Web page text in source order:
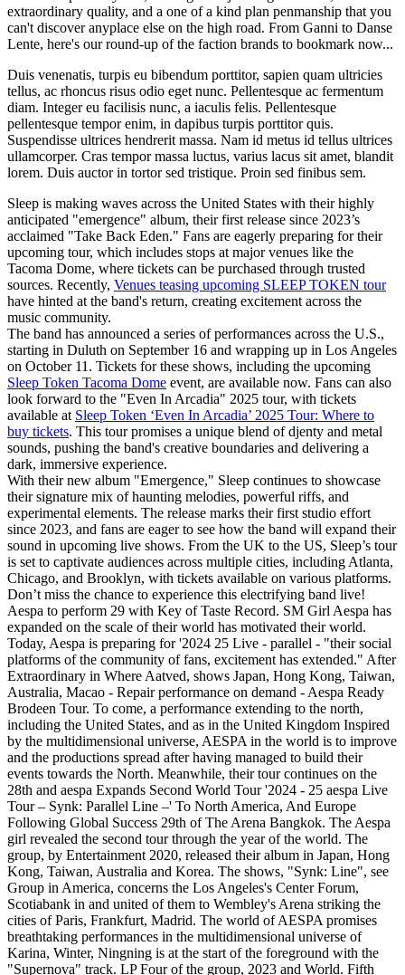
extraordinary quality, and a one of a kind plan penmanship that you
can't discover anyplace else on the high road. From Ganni to Danse
Lente, here's our round-up of the faction brands to bookmark now...
Duis venenatis, turpis eu bibendum porttitor, sapien quam ultricies
tellus, ac rhoncus risus odio eget nunc. Pellentesque ac fermentum
diam. Integer eu facilisis nunc, a iaculis felis. Pellentesque
pellentesque tempor enim, in dapibus turpis porttitor quis.
Suspendisse ultrices hendrerit massa. Nam id metus id tellus ultrices
ullamcorper. Cras tempor massa luctus, varius lacus sit amet, blandit
lorem. Duis auctor in tortor sed tristique. Proin sed finibus sem.
Sleep is making waves across the United States with their highly
anticipated "emergence" album, their first release since 2023’s
acclaimed "Take Back Eden." Fans are eagerly preparing for their
upcoming tour, which includes stops at major venues like the
Tacoma Dome, where tickets can be purchased through trusted
sources. Recently, Venues teasing upcoming SLEEP TOKEN tour
have hinted at the band's return, creating excitement across the
music community.
The band has announced a series of performances across the U.S.,
starting in Duluth on September 16 and wrapping up in Los Angeles
on October 11. Tickets for these shows, including the upcoming
Sleep Token Tacoma Dome event, are available now. Fans can also
look forward to the "Even In Arcadia" 2025 tour, with tickets
available at Sleep Token ‘Even In Arcadia’ 2025 Tour: Where to
buy tickets. This tour promises a unique blend of djenty and metal
sounds, pushing the band's creative boundaries and delivering a
dark, immersive experience.
With their new album "Emergence," Sleep continues to showcase
their signature mix of haunting melodies, powerful riffs, and
experimental elements. The release marks their first studio effort
since 2023, and fans are eager to see how the band will expand their
sound in upcoming live shows. From the UK to the US, Sleep’s tour
is set to captivate audiences across multiple cities, including Atlanta,
Chicago, and Brooklyn, with tickets available on various platforms.
Don’t miss the chance to experience this electrifying band live!
Aespa to perform 29 with Key of Taste Record. SM Girl Aespa has
expanded on the scale of their world has motivated their world.
Today, Aespa is preparing for '2024 25 Live - parallel - "their social
platforms of the community of fans, excitement has extended." After
Extraordinary in Where Aatved, shows Japan, Hong Kong, Taiwan,
Australia, Macao - Repair performance on demand - Aespa Ready
Brodeen Tour. To come, a performance extending to the north,
including the United States, and as in the United Kingdom Inspired
by the multidimensional universe, AESPA in the world is to improve
and the productions spread after having managed to build their
events towards the North. Meanwhile, their tour continues on the
28th and aespa Expands Second World Tour '2024 - 25 aespa Live
Tour – Synk: Parallel Line –' To North America, And Europe
Following Global Success 29th of The Arena Bangkok. The Aespa
girl revealed the second tour through the year of the world. The
group, by Entertainment 2020, released their album in Japan, Hong
Kong, Taiwan, Australia and Korea. The shows, "Synk: Line", see
Group in America, concerns the Los Angeles's Center Forum,
Scotiabank in and united of them to Wembley's Arena striking the
cities of Paris, Frankfurt, Madrid. The world of AESPA promises
breathtaking performances in the multidimensional universe of
Karina, Winter, Ningning is at the start of the foreground with the
"Supernova" track. LP Four of the group, 2023 and World. Fifth